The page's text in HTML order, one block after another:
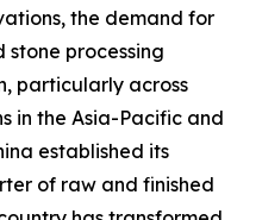
the demand for
processing
particularly across
in the Asia-Pacific and
established its
of raw and finished